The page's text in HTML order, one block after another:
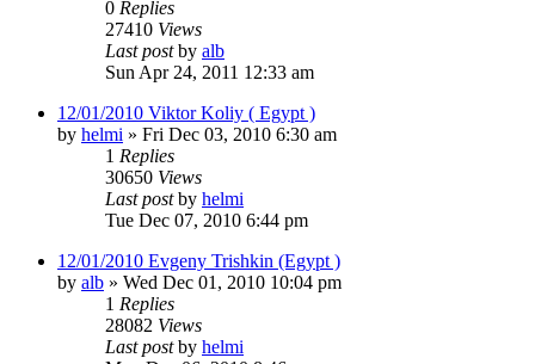
0 Replies
27410 Views
Last postby alb
Sun Apr 24, 2011 12:33 am
12/01/2010 Viktor Koliy ( Egypt )
by helmi » Fri Dec 03, 2010 6:30 am
1 Replies
30650 Views
Last postby helmi
Tue Dec 07, 2010 6:44 pm
12/01/2010 Evgeny Trishkin (Egypt )
by alb » Wed Dec 01, 2010 10:04 pm
1 Replies
28082 Views
Last postby helmi